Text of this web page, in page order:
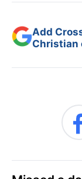
Add
Christian